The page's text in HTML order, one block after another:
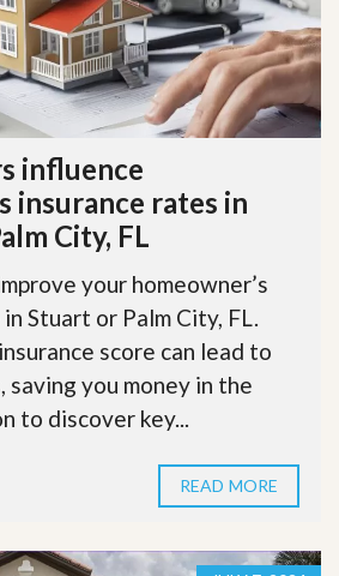
influence
insurance rates in
City, FL
your homeowner’s
Stuart or Palm City, FL.
score can lead to
saving you money in the
to discover key...
READ MORE